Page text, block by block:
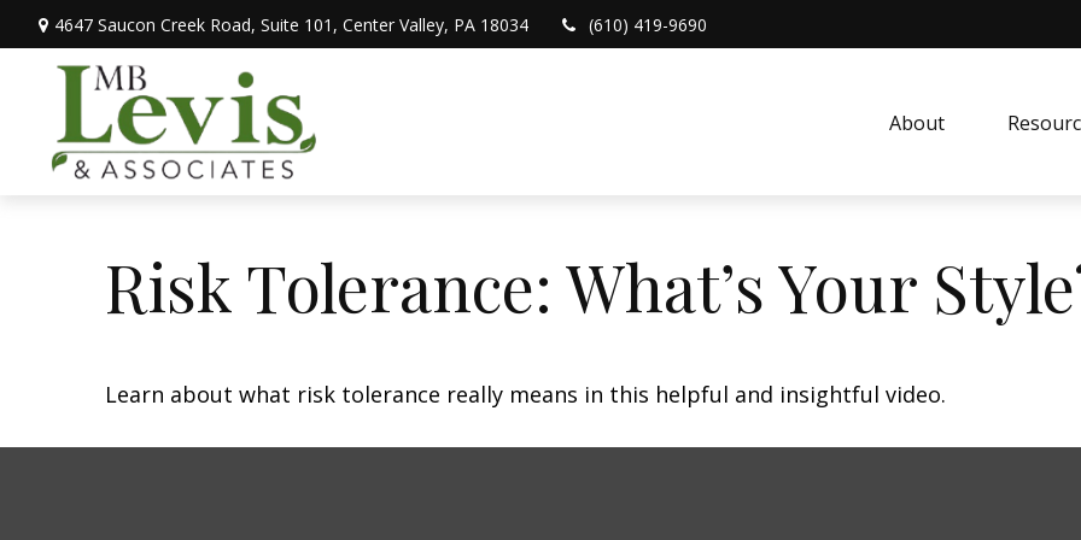
4647 Saucon Creek Road, Suite 101, Center Valley, PA 18034 (610) 419-9690
About
Risk Tolerance: What’s Your
Learn about what risk tolerance really means in this helpful and insightful video.